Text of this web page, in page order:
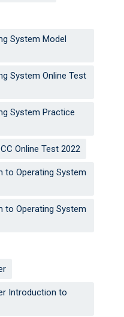
System Model
System Online Test
System Practice
Online Test 2022
to Operating System
to Operating System
Introduction to